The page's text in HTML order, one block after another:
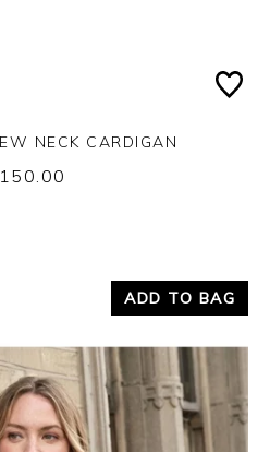
NECK CARDIGAN
ADD TO BAG